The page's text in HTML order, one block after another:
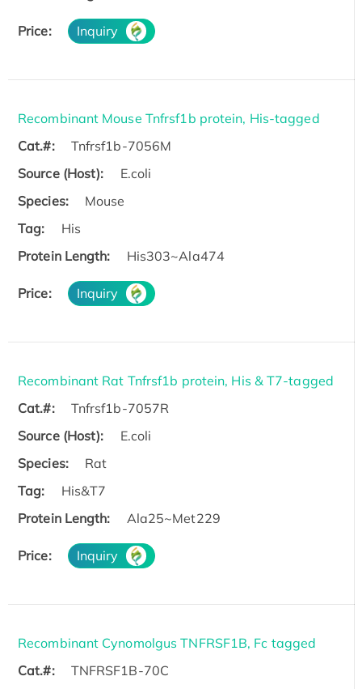
Price: Inquiry
Recombinant Mouse Tnfrsf1b protein, His-tagged
Cat.#:
Tnfrsf1b-7056M
Source (Host):
E.coli
Species:
Mouse
Tag:
His
Protein Length:
His303~Ala474
Price: Inquiry
Recombinant Rat Tnfrsf1b protein, His & T7-tagged
Cat.#:
Tnfrsf1b-7057R
Source (Host):
E.coli
Species:
Rat
Tag:
His&T7
Protein Length:
Ala25~Met229
Price: Inquiry
Recombinant Cynomolgus TNFRSF1B, Fc tagged
Cat.#:
TNFRSF1B-70C